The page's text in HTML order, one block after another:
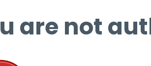
are not